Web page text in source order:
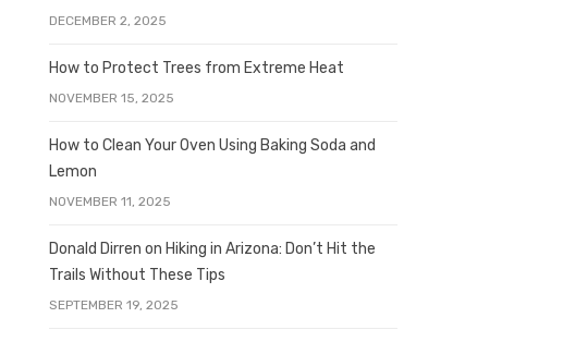
DECEMBER 2, 2025
How to Protect Trees from Extreme Heat
NOVEMBER 15, 2025
How to Clean Your Oven Using Baking Soda and
Lemon
NOVEMBER 11, 2025
Donald Dirren on Hiking in Arizona: Don’t Hit the
Trails Without These Tips
SEPTEMBER 19, 2025